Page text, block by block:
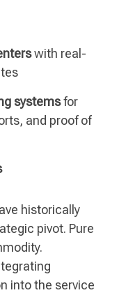
with real-
systemsfor
and proof of
historically
pivot. Pure
into the service